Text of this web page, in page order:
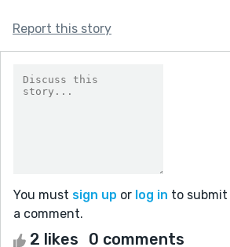
Report this story
You must sign up or log in to submit
a comment.
2 likes 0 comments